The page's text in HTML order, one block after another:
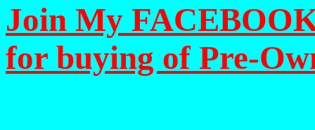
Join My
for buying of Pre-